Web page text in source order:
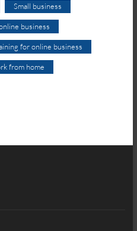
Small business
business
for online business
from home